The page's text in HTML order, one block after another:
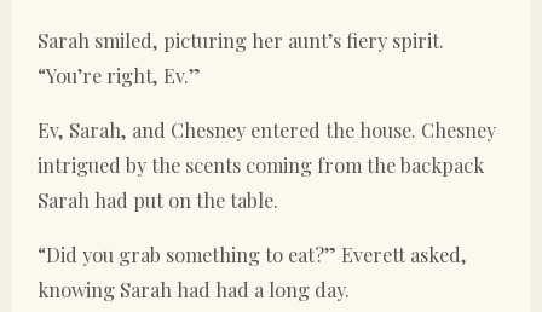
Sarah smiled, picturing her aunt’s fiery spirit.
“You’re right, Ev.”
Ev, Sarah, and Chesney entered the house. Chesney
intrigued by the scents coming from the backpack
Sarah had put on the table.
“Did you grab something to eat?” Everett asked,
knowing Sarah had had a long day.